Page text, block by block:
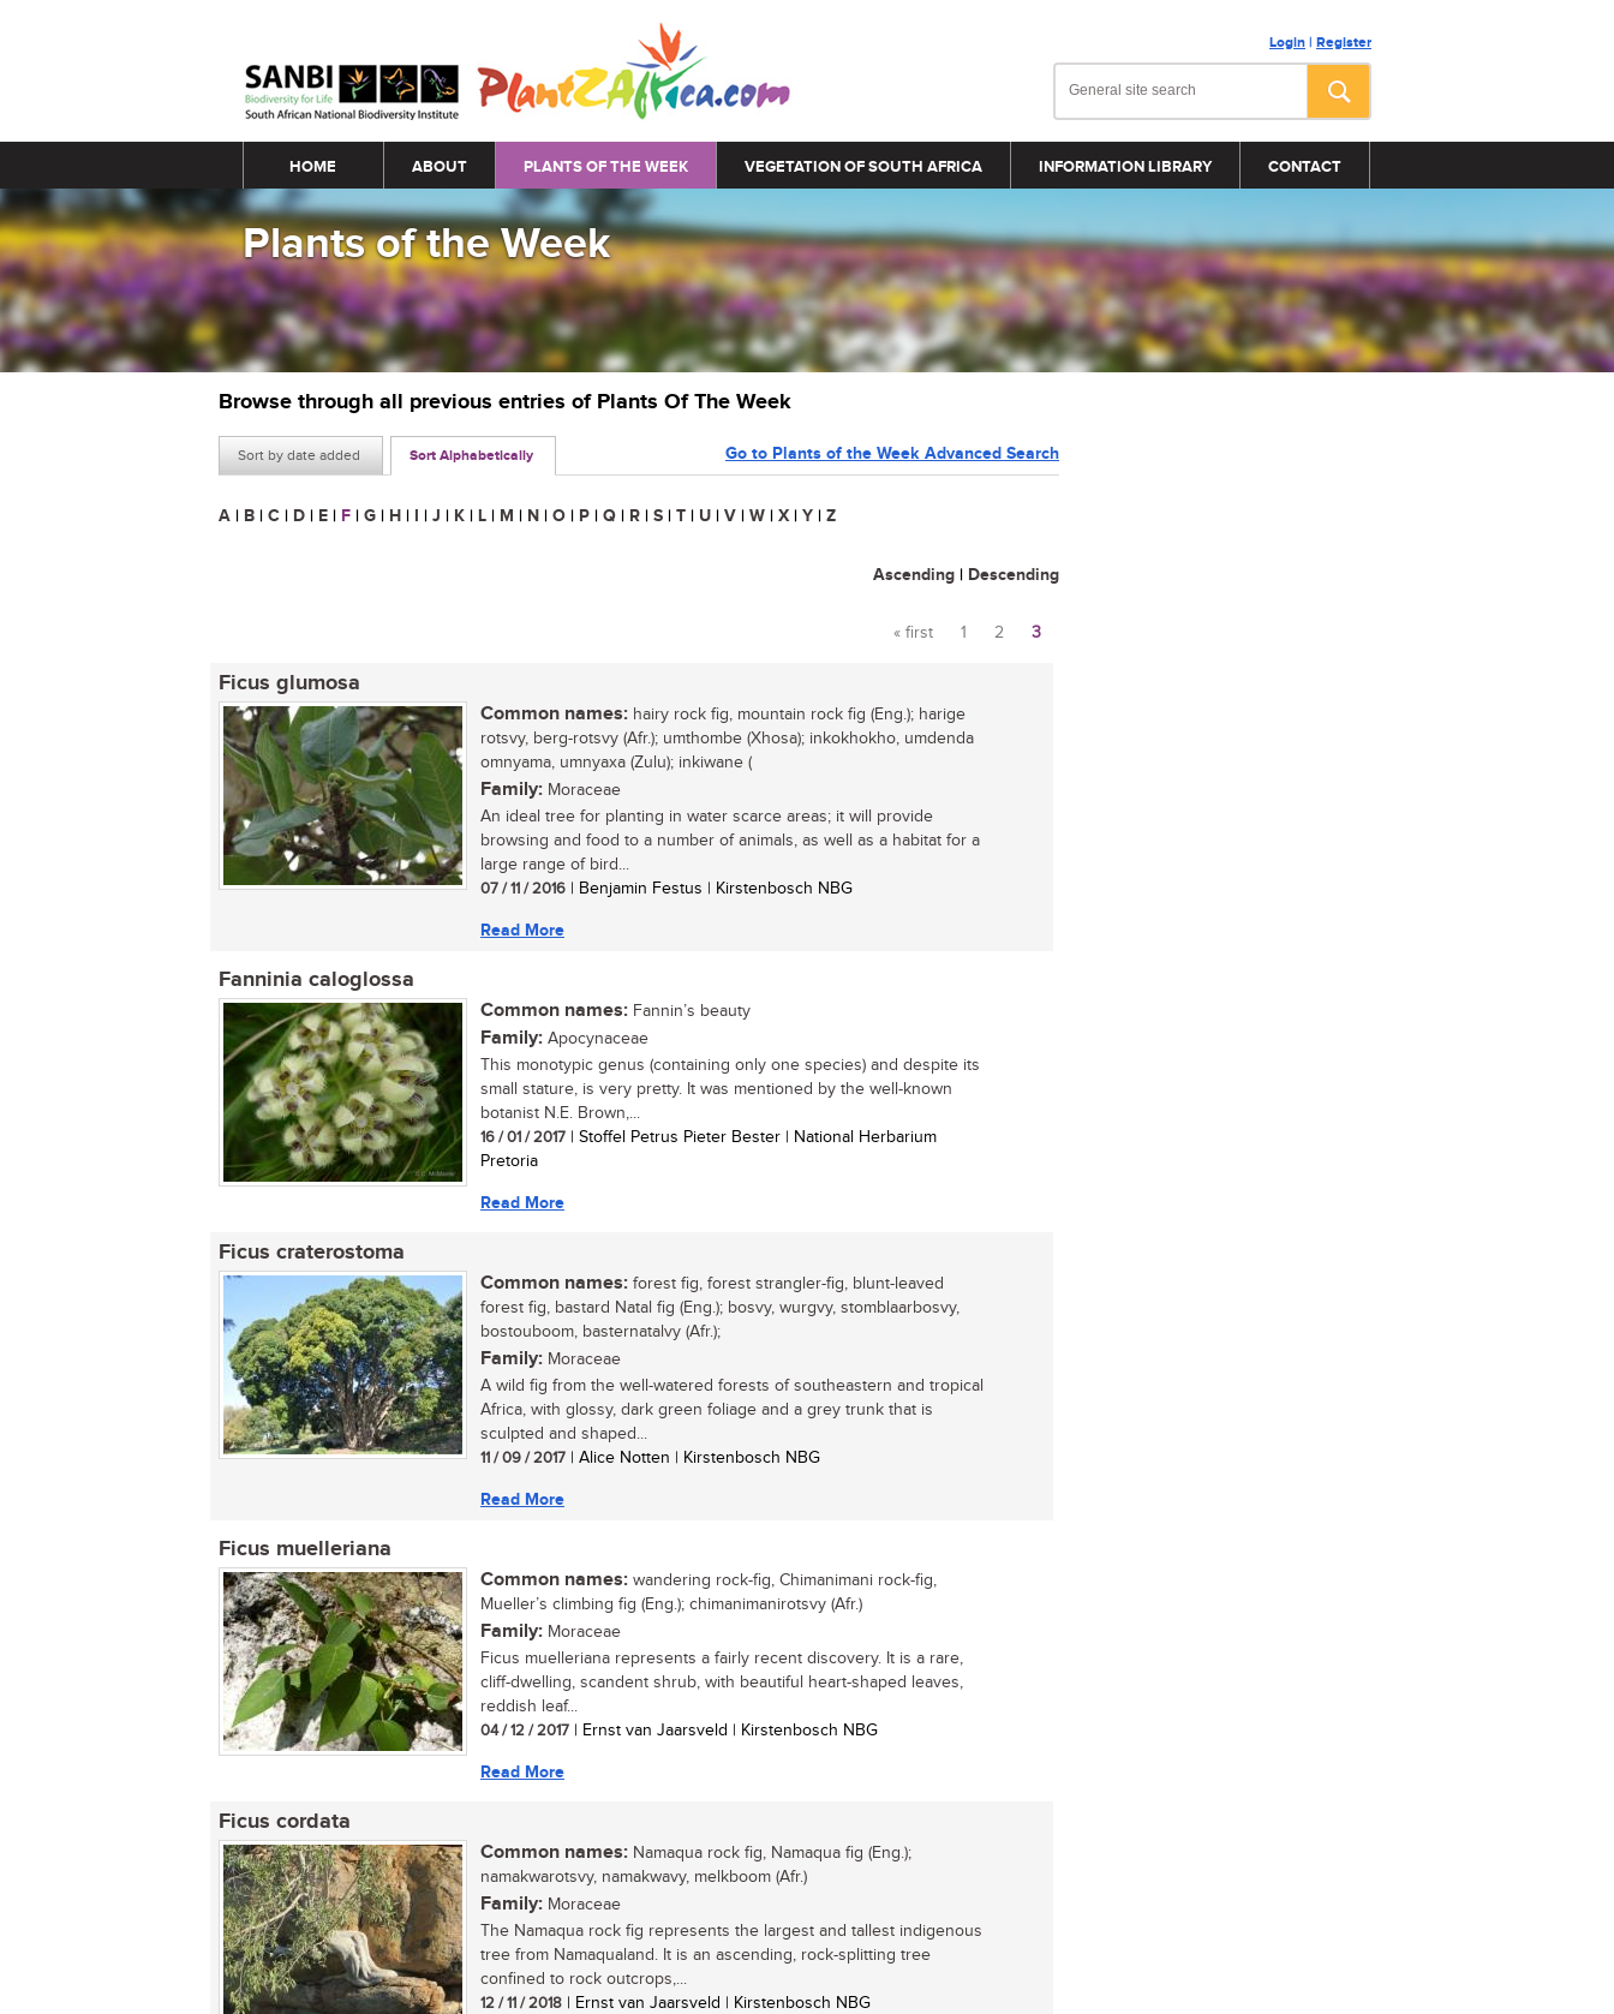
Login | Register
Main menu
HOME ABOUT PLANTS OF THE WEEK VEGETATION OF SOUTH AFRICA INFORMATION LIBRARY CONTACT
Plants of the Week
Browse through all previous entries of Plants Of The Week
Sort by date added Sort Alphabetically Go to Plants of the Week Advanced Search
A | B | C | D | E | F | G | H | I | J | K | L | M | N | O | P | Q | R | S | T | U | V | W | X | Y | Z
Ascending | Descending
Pages
« first 1 2 3
Ficus glumosa
Common names: hairy rock fig, mountain rock fig (Eng.); harige
rotsvy, berg-rotsvy (Afr.); umthombe (Xhosa); inkokhokho, umdenda
omnyama, umnyaxa (Zulu); inkiwane (
Family: Moraceae
An ideal tree for planting in water scarce areas; it will provide
browsing and food to a number of animals, as well as a habitat for a
large range of bird...
07 / 11 / 2016 | Benjamin Festus | Kirstenbosch NBG
Read More
Fanninia caloglossa
Common names: Fannin’s beauty
Family: Apocynaceae
This monotypic genus (containing only one species) and despite its
small stature, is very pretty. It was mentioned by the well-known
botanist N.E. Brown,...
16 / 01 / 2017 | Stoffel Petrus Pieter Bester | National Herbarium
Pretoria
Read More
Ficus craterostoma
Common names: forest fig, forest strangler-fig, blunt-leaved
forest fig, bastard Natal fig (Eng.); bosvy, wurgvy, stomblaarbosvy,
bostouboom, basternatalvy (Afr.);
Family: Moraceae
A wild fig from the well-watered forests of southeastern and tropical
Africa, with glossy, dark green foliage and a grey trunk that is
sculpted and shaped...
11 / 09 / 2017 | Alice Notten | Kirstenbosch NBG
Read More
Ficus muelleriana
Common names: wandering rock-fig, Chimanimani rock-fig,
Mueller’s climbing fig (Eng.); chimanimanirotsvy (Afr.)
Family: Moraceae
Ficus muelleriana represents a fairly recent discovery. It is a rare,
cliff-dwelling, scandent shrub, with beautiful heart-shaped leaves,
reddish leaf...
04 / 12 / 2017 | Ernst van Jaarsveld | Kirstenbosch NBG
Read More
Ficus cordata
Common names: Namaqua rock fig, Namaqua fig (Eng.);
namakwarotsvy, namakwavy, melkboom (Afr.)
Family: Moraceae
The Namaqua rock fig represents the largest and tallest indigenous
tree from Namaqualand. It is an ascending, rock-splitting tree
confined to rock outcrops,...
12 / 11 / 2018 | Ernst van Jaarsveld | Kirstenbosch NBG